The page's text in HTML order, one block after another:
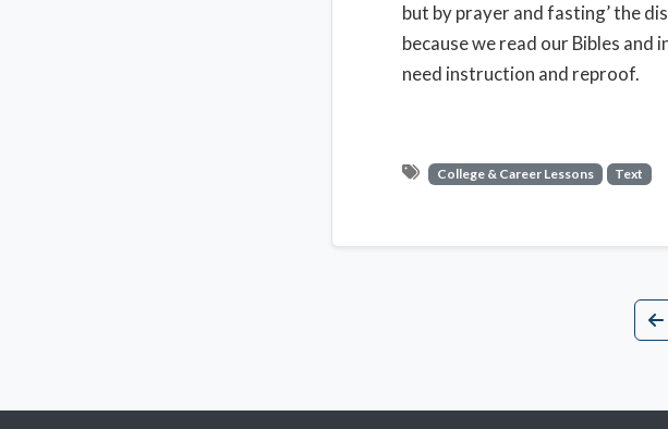
but by prayer and fasting’ the
because we read our Bibles and
need instruction and reproof.
College & Career Lessons Text